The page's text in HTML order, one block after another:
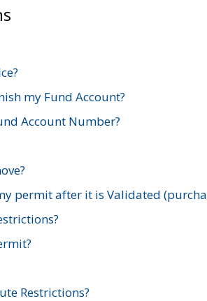
my Fund Account?
Account Number?
permit after it is Validated
Restrictions?